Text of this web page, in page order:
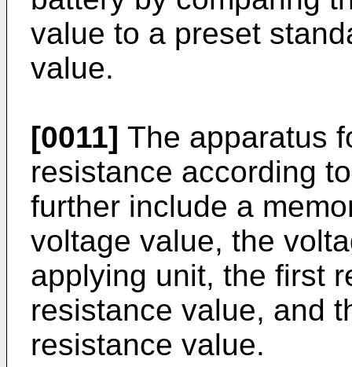
value to a preset
value.
[0011] The apparatus
resistance according
further include a
voltage value, the
applying unit, the first
resistance value, and
resistance value.